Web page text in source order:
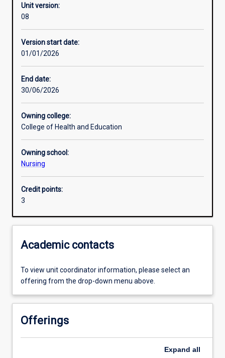
Enrolment rules
Assessments
Additional information
Unit version:
08
Version start date:
01/01/2026
End date:
30/06/2026
Owning college:
College of Health and Education
Owning school:
Nursing
Credit points:
3
Academic contacts
To view unit coordinator information, please select an
offering from the drop-down menu above.
Offerings
Expand all